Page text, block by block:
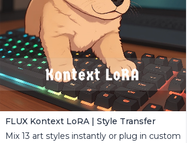
FLUX Kontext LoRA | Style Transfer
Mix 13 art styles instantly or plug in custom